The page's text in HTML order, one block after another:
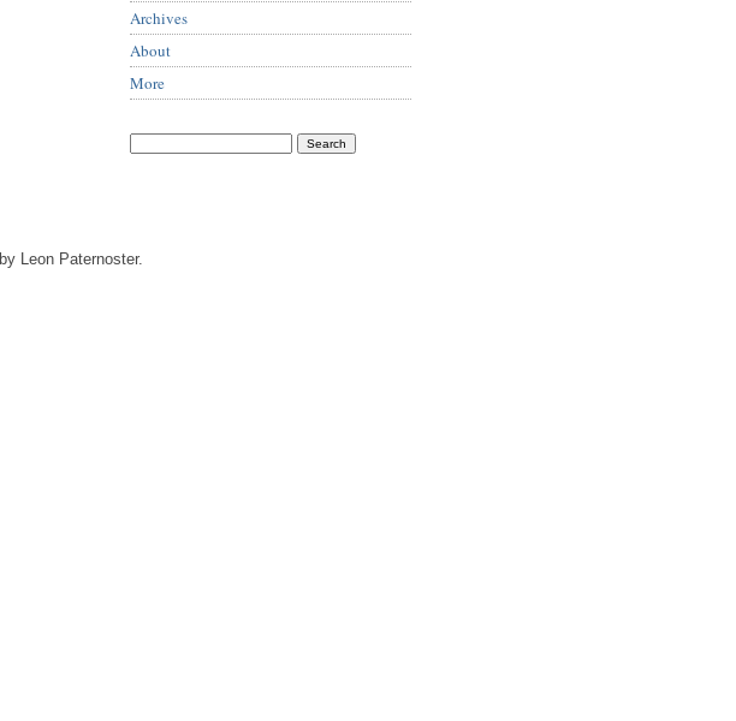
Archives
About
More
by Leon Paternoster.